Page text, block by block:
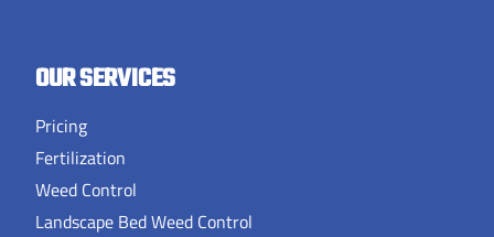
OUR SERVICES
Pricing
Fertilization
Weed Control
Landscape Bed Weed Control